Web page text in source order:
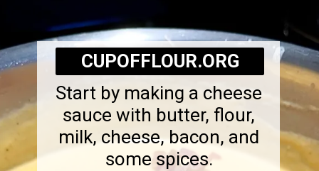
Start by making a cheese
sauce with butter, flour,
milk, cheese, bacon, and
some spices.
CUPOFFLOUR.ORG